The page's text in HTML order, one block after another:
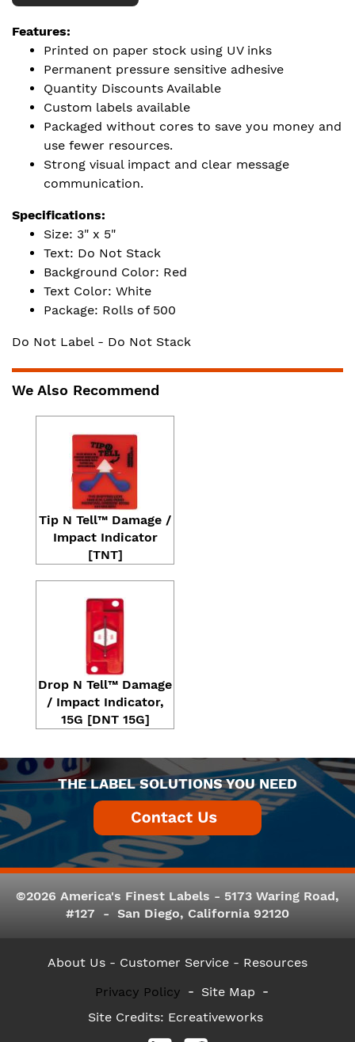
Features:
Printed on paper stock using UV inks
Permanent pressure sensitive adhesive
Quantity Discounts Available
Custom labels available
Packaged without cores to save you money and
use fewer resources.
Strong visual impact and clear message
communication.
Specifications:
Size: 3" x 5"
Text: Do Not Stack
Background Color: Red
Text Color: White
Package: Rolls of 500
Do Not Label - Do Not Stack
We Also Recommend
Tip N Tell™ Damage /
Impact Indicator
[TNT]
Drop N Tell™ Damage
/ Impact Indicator,
15G [DNT 15G]
THE LABEL SOLUTIONS YOU NEED
©2026 America's Finest Labels - 5173 Waring Road,
#127 - San Diego, California 92120
About Us - Customer Service - Resources
Privacy Policy
Site Map
Site Credits: Ecreativeworks